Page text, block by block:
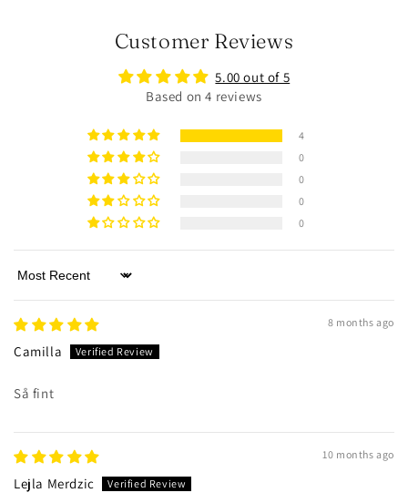
Customer Reviews
5.00 out of 5
Based on 4 reviews
4
0
0
0
0
Sort by
8 months ago
Camilla
Så fint
10 months ago
Lejla Merdzic